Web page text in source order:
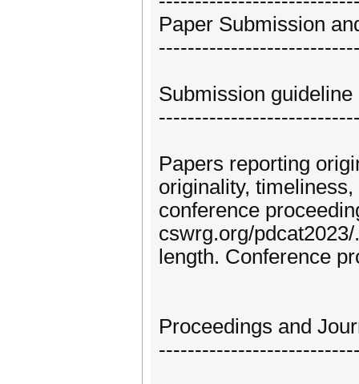
Paper Submission
Submission guideline
Papers reporting
originality,
conference
cswrg.org/
length. Conference
Proceedings and